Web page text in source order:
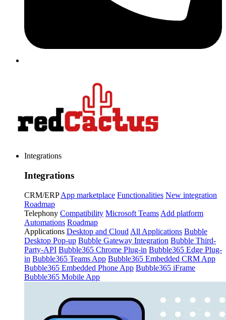
Integrations
Integrations
CRM/ERP App marketplace Functionalities New integration
Roadmap
Telephony Compatibility Microsoft Teams Add platform
Automations Roadmap
Applications Desktop and Cloud All Applications Bubble
Desktop Pop-up Bubble Gateway Integration Bubble Third-
Party-API Bubble365 Chrome Plug-in Bubble365 Edge Plug-
in Bubble365 Teams App Bubble365 Embedded CRM App
Bubble365 Embedded Phone App Bubble365 iFrame
Bubble365 Mobile App